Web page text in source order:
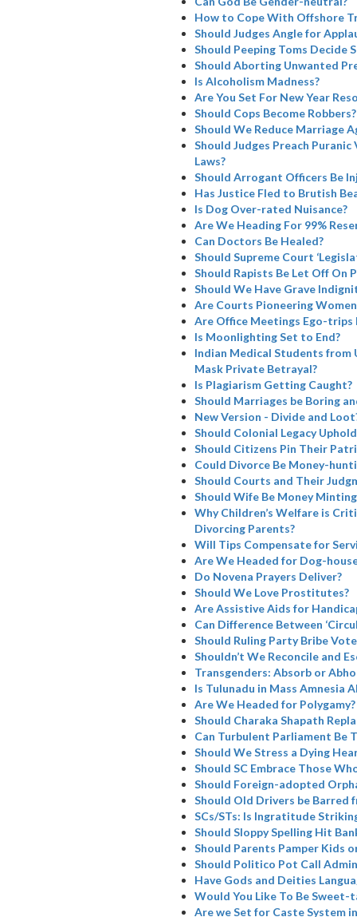
How to Cope With Offshore
Should Judges Angle for
Should Peeping Toms Decide
Should Aborting Unwanted
Is Alcoholism Madness?
Are You Set For New Year
Should Cops Become Robbers?
Should We Reduce Marriage
Should Judges Preach
Laws?
Should Arrogant Officers Be
Has Justice Fled to Brutish
Is Dog Over-rated Nuisance?
Are We Heading For 99%
Can Doctors Be Healed?
Should Supreme Court
Should Rapists Be Let Off On
Should We Have Grave
Are Courts Pioneering
Are Office Meetings Ego-trips
Is Moonlighting Set to End?
Indian Medical Students from
Mask Private Betrayal?
Is Plagiarism Getting Caught?
Should Marriages be Boring
New Version - Divide and
Should Colonial Legacy
Should Citizens Pin Their
Could Divorce Be Money-
Should Courts and Their
Should Wife Be Money
Why Children’s Welfare is
Divorcing Parents?
Will Tips Compensate for
Are We Headed for Dog-
Do Novena Prayers Deliver?
Should We Love Prostitutes?
Are Assistive Aids for
Can Difference Between
Should Ruling Party Bribe
Shouldn’t We Reconcile and
Transgenders: Absorb or
Is Tulunadu in Mass Amnesia
Are We Headed for Polygamy?
Should Charaka Shapath
Can Turbulent Parliament Be
Should We Stress a Dying
Should SC Embrace Those
Should Foreign-adopted
Should Old Drivers be Barred
SCs/STs: Is Ingratitude
Should Sloppy Spelling Hit
Should Parents Pamper Kids
Should Politico Pot Call
Have Gods and Deities
Would You Like To Be Sweet-
Are we Set for Caste System